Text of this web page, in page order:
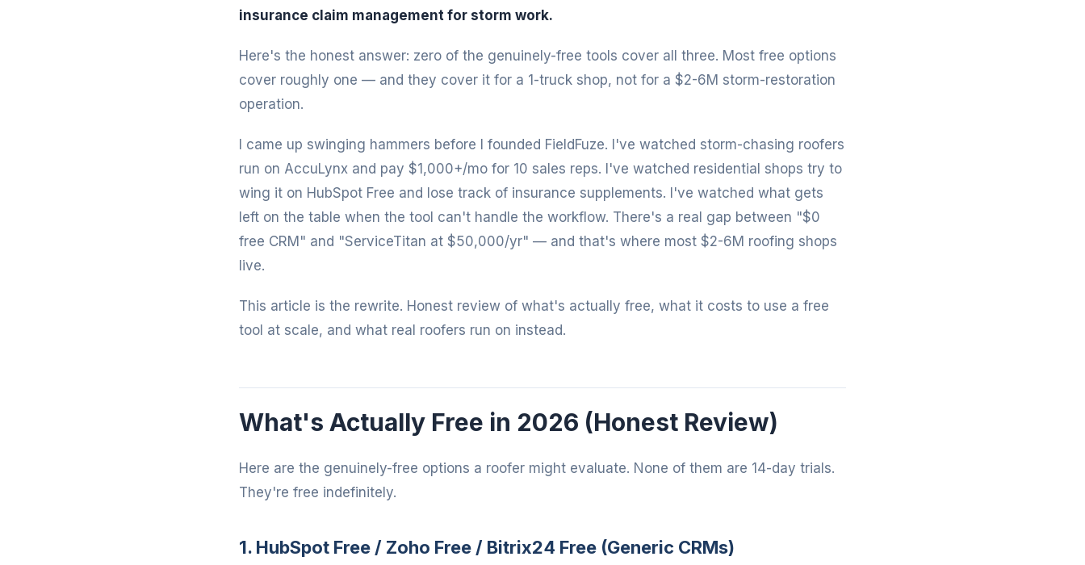
insurance claim management for storm work.
Here's the honest answer: zero of the genuinely-free tools cover all three. Most free options
cover roughly one — and they cover it for a 1-truck shop, not for a $2-6M storm-restoration
operation.
I came up swinging hammers before I founded FieldFuze. I've watched storm-chasing roofers
run on AccuLynx and pay $1,000+/mo for 10 sales reps. I've watched residential shops try to
wing it on HubSpot Free and lose track of insurance supplements. I've watched what gets
left on the table when the tool can't handle the workflow. There's a real gap between "$0
free CRM" and "ServiceTitan at $50,000/yr" — and that's where most $2-6M roofing shops
live.
This article is the rewrite. Honest review of what's actually free, what it costs to use a free
tool at scale, and what real roofers run on instead.
What's Actually Free in 2026 (Honest Review)
Here are the genuinely-free options a roofer might evaluate. None of them are 14-day trials.
They're free indefinitely.
1. HubSpot Free / Zoho Free / Bitrix24 Free (Generic CRMs)